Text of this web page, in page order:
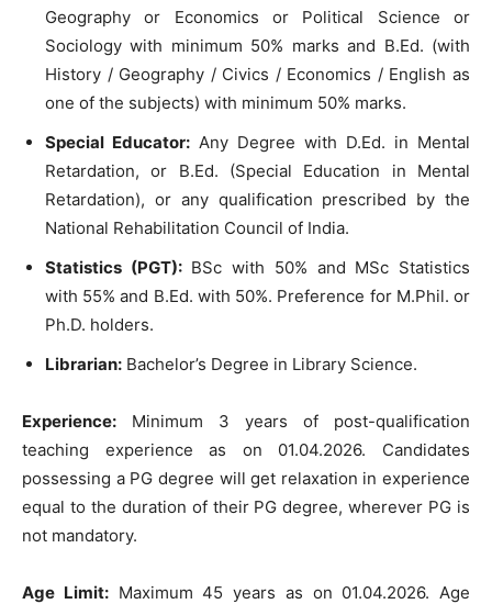
Geography or Economics or Political Science or
Sociology with minimum 50% marks and B.Ed. (with
History / Geography / Civics / Economics / English as
one of the subjects) with minimum 50% marks.
Special Educator: Any Degree with D.Ed. in Mental
Retardation, or B.Ed. (Special Education in Mental
Retardation), or any qualification prescribed by the
National Rehabilitation Council of India.
Statistics (PGT):BSc with 50% and MSc Statistics
with 55% and B.Ed. with 50%. Preference for M.Phil. or
Ph.D. holders.
Librarian: Bachelor’s Degree in Library Science.
Experience: Minimum 3 years of post-qualification
teaching experience as on 01.04.2026. Candidates
possessing a PG degree will get relaxation in experience
equal to the duration of their PG degree, wherever PG is
not mandatory.
Age Limit:Maximum 45 years as on 01.04.2026. Age